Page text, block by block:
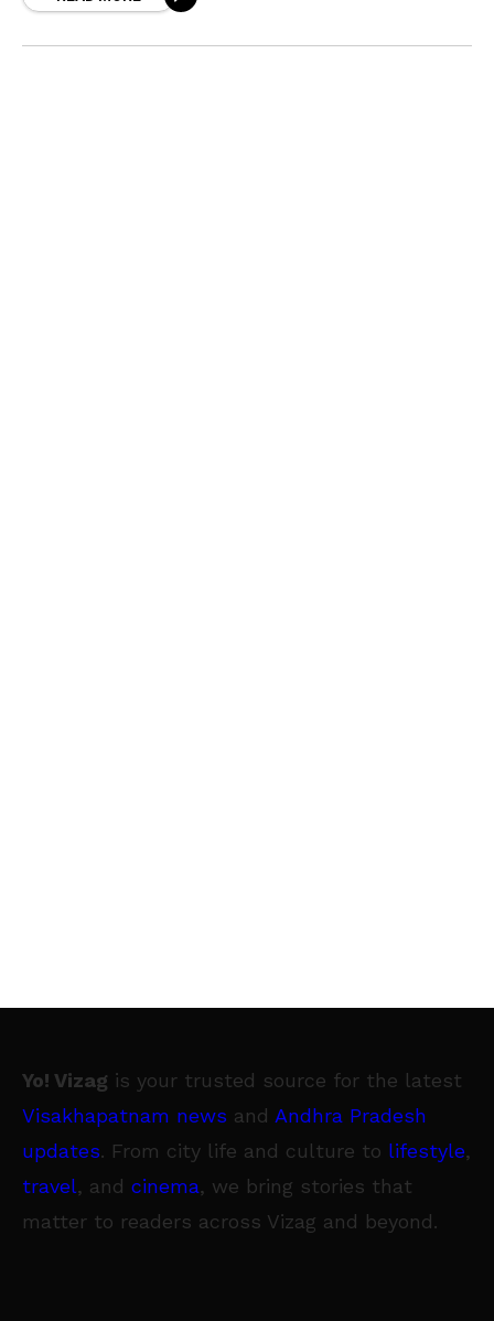
Yo! Vizag is your trusted source for the latest
Visakhapatnam news and Andhra Pradesh
updates. From city life and culture to lifestyle,
travel, and cinema, we bring stories that
matter to readers across Vizag and beyond.